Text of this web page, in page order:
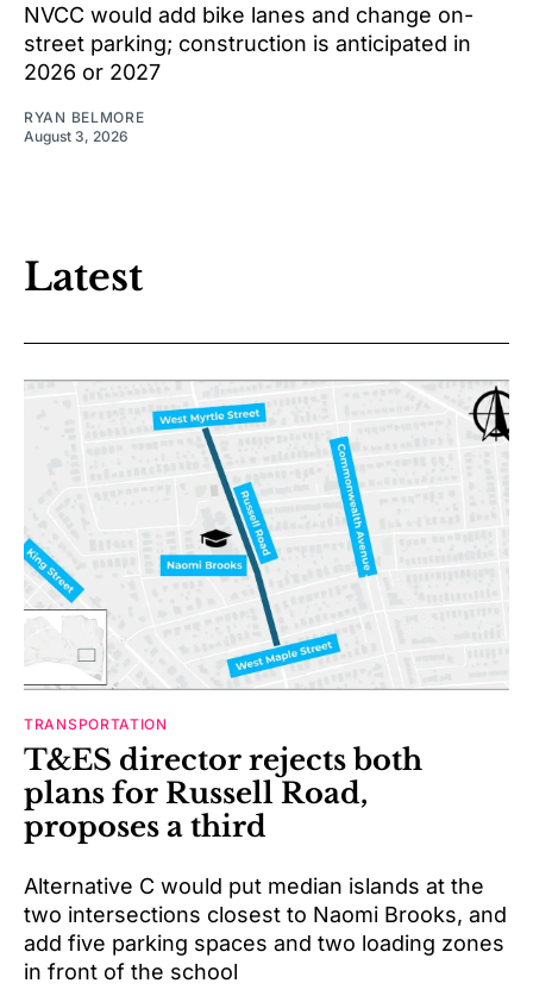
NVCC would add bike lanes and change on-
street parking; construction is anticipated in
2026 or 2027
RYAN BELMORE
August 3, 2026
Latest
TRANSPORTATION
T&ES director rejects both
plans for Russell Road,
proposes a third
Alternative C would put median islands at the
two intersections closest to Naomi Brooks, and
add five parking spaces and two loading zones
in front of the school